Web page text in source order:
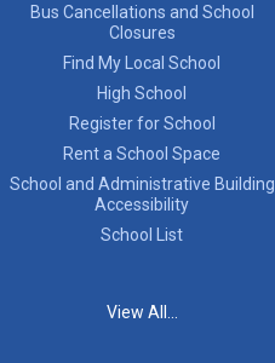
Bus Cancellations and School
Closures
Find My Local School
High School
Register for School
Rent a School Space
School and Administrative Building
Accessibility
School List
View All...